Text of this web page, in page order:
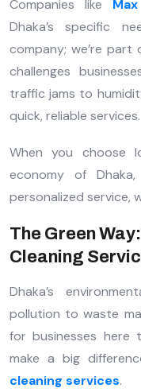
Companies like
Dhaka’s specific
company; we’re
challenges
traffic jams to
quick, reliable services.
When you choose
economy of
personalized service,
The Green
Cleaning
Dhaka’s
pollution to waste
for businesses
make a big
cleaning services.